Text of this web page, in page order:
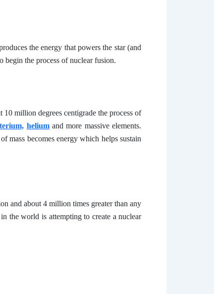
the energy that powers the star (and
begin the process of nuclear fusion.
10 million degrees centigrade the process of
heliumand more massive elements.
mass becomes energy which helps sustain
and about 4 million times greater than any
the world is attempting to create a nuclear